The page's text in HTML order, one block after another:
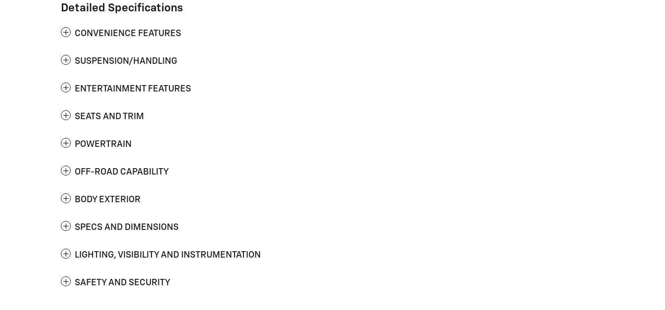
Detailed Specifications
CONVENIENCE FEATURES
SUSPENSION/HANDLING
ENTERTAINMENT FEATURES
SEATS AND TRIM
POWERTRAIN
OFF-ROAD CAPABILITY
BODY EXTERIOR
SPECS AND DIMENSIONS
LIGHTING, VISIBILITY AND INSTRUMENTATION
SAFETY AND SECURITY